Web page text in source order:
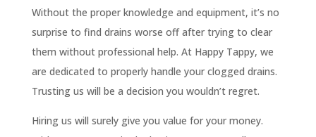
Without the proper knowledge and equipment, it’s no
surprise to find drains worse off after trying to clear
them without professional help. At Happy Tappy, we
are dedicated to properly handle your clogged drains.
Trusting us will be a decision you wouldn’t regret.
Hiring us will surely give you value for your money.